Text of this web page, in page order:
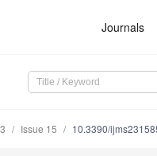
Journals
Issue 15 10.3390/